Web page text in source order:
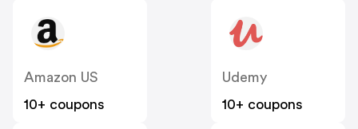
Amazon US
10+ coupons
Udemy
10+ coupons